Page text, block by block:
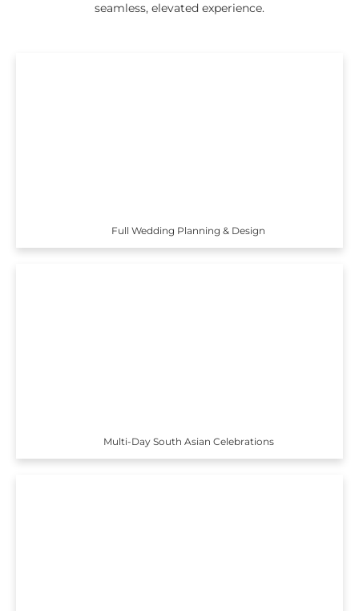
seamless, elevated experience.
Full Wedding Planning & Design
Multi-Day South Asian Celebrations